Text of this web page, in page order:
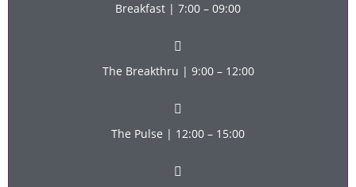
Breakfast | 7:00 – 09:00
The Breakthru | 9:00 – 12:00
The Pulse | 12:00 – 15:00